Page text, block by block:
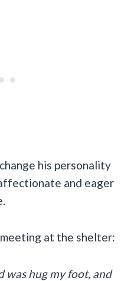
his personality
and eager
at the shelter:
was hug my foot, and